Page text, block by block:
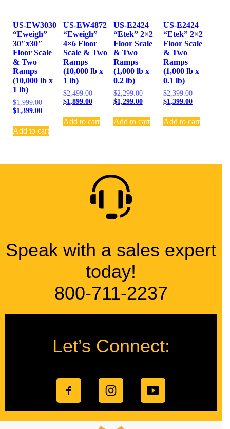
US-EW3030
“Eweigh”
30″x30″
Floor Scale
& Two
Ramps
(10,000 lb x
1 lb)
$1,999.00
$1,399.00
Add to cart
US-EW4872
“Eweigh”
4×6 Floor
Scale & Two
Ramps
(10,000 lb x
1 lb)
$2,499.00
$1,899.00
Add to cart
US-E2424
“Etek” 2×2
Floor Scale
& Two
Ramps
(1,000 lb x
0.2 lb)
$2,299.00
$1,299.00
Add to cart
US-E2424
“Etek” 2×2
Floor Scale
& Two
Ramps
(1,000 lb x
0.1 lb)
$2,399.00
$1,399.00
Add to cart
Speak with a sales expert
today!
800-711-2237
Let’s Connect: